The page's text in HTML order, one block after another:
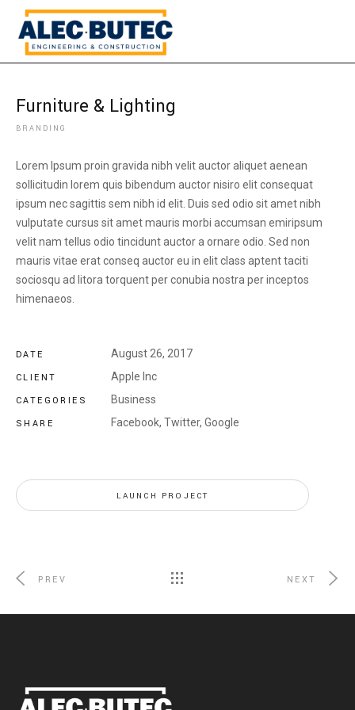
Furniture & Lighting
BRANDING
Lorem Ipsum proin gravida nibh velit auctor aliquet aenean
sollicitudin lorem quis bibendum auctor nisiro elit consequat
ipsum nec sagittis sem nibh id elit. Duis sed odio sit amet nibh
vulputate cursus sit amet mauris morbi accumsan emiripsum
velit nam tellus odio tincidunt auctor a ornare odio. Sed non
mauris vitae erat conseq auctor eu in elit class aptent taciti
sociosqu ad litora torquent per conubia nostra per inceptos
himenaeos.
DATE August 26, 2017
CLIENT Apple Inc
CATEGORIES Business
SHARE Facebook, Twitter, Google
LAUNCH PROJECT
PREV NEXT